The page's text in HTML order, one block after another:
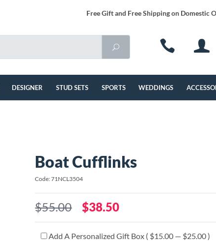
Free Gift and Free Shipping on Domestic
DESIGNER STUD SETS SPORTS WEDDINGS
Boat Cufflinks
Code: 71NCL3504
$55.00 $38.50
Add A Personalized Gift Box ( $15.00 — $25.00 )